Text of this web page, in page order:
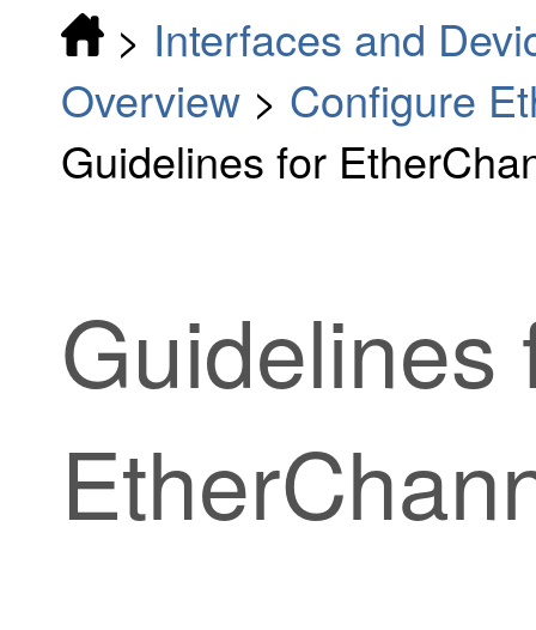
> Interfaces and
Overview > Configure
Guidelines for
Guidelines